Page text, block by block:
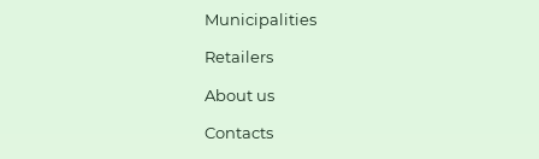
Municipalities
Retailers
About us
Contacts